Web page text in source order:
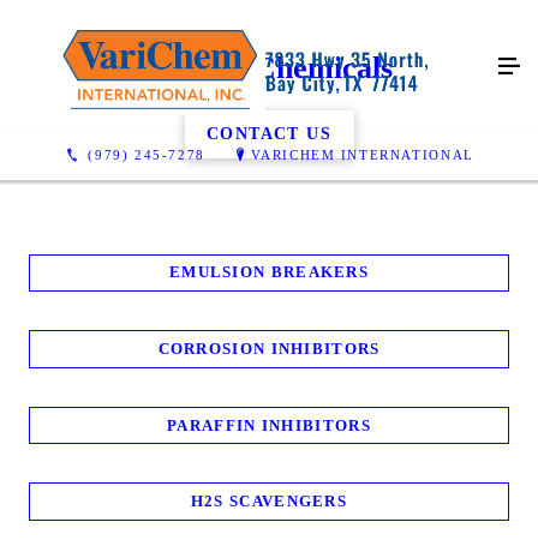
(979) 245-7278 VARICHEM INTERNATIONAL
Oilfield Chemicals
CONTACT US
EMULSION BREAKERS
CORROSION INHIBITORS
PARAFFIN INHIBITORS
H2S SCAVENGERS